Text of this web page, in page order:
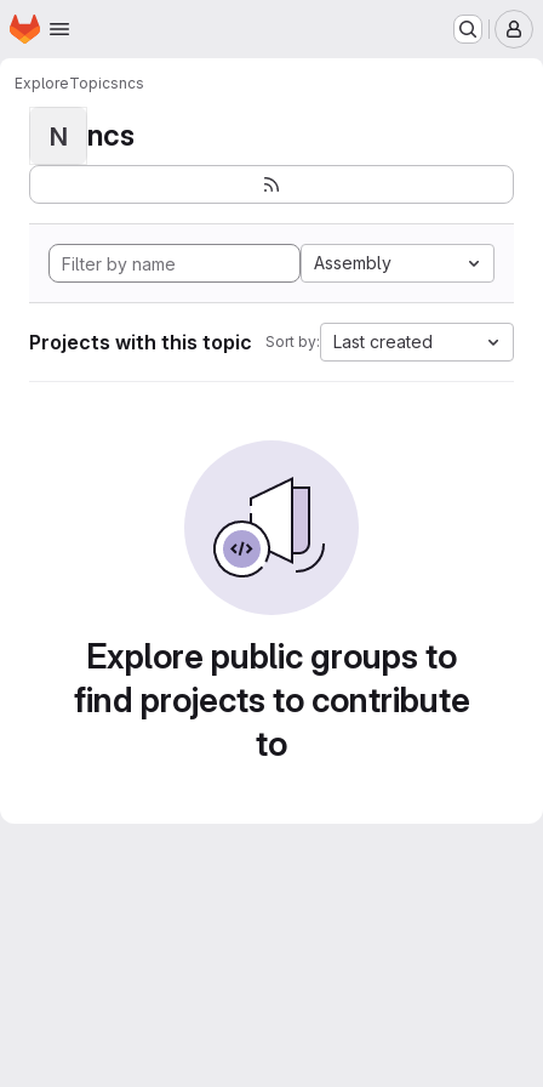
Skip to main content
Homepage
ExploreTopicsncs
N ncs
Assembly
Projects with this topic Sort by: Last created
Explore public groups to
find projects to contribute
to